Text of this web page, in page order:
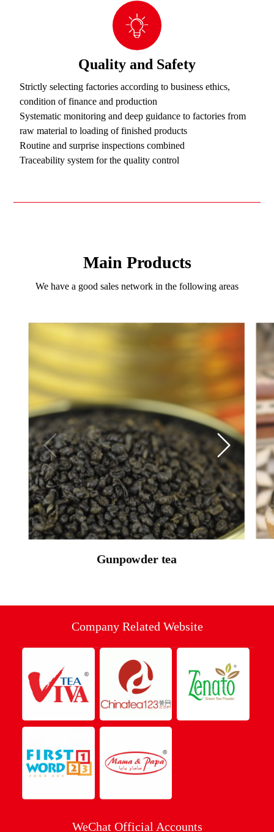
Quality and Safety
Strictly selecting factories according to business ethics,
condition of finance and production
Systematic monitoring and deep guidance to factories from
raw material to loading of finished products
Routine and surprise inspections combined
Traceability system for the quality control
Main Products
We have a good sales network in the following areas
Gunpowder tea
Company Related Website
WeChat Official Accounts